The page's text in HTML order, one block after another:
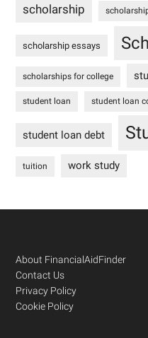
scholarship
scholarship essays
scholarships for college
student loan student loan
student loan debt
tuition work study
Footer
About FinancialAidFinder
Contact Us
Privacy Policy
Cookie Policy